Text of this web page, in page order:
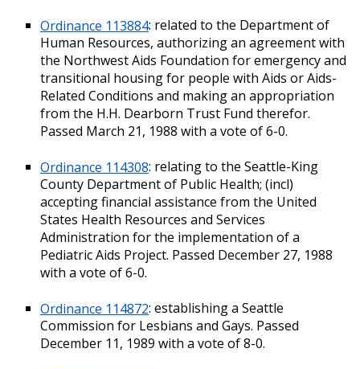
Ordinance 113884: related to the Department of
Human Resources, authorizing an agreement with
the Northwest Aids Foundation for emergency and
transitional housing for people with Aids or Aids-
Related Conditions and making an appropriation
from the H.H. Dearborn Trust Fund therefor.
Passed March 21, 1988 with a vote of 6-0.
Ordinance 114308: relating to the Seattle-King
County Department of Public Health; (incl)
accepting financial assistance from the United
States Health Resources and Services
Administration for the implementation of a
Pediatric Aids Project. Passed December 27, 1988
with a vote of 6-0.
Ordinance 114872: establishing a Seattle
Commission for Lesbians and Gays. Passed
December 11, 1989 with a vote of 8-0.